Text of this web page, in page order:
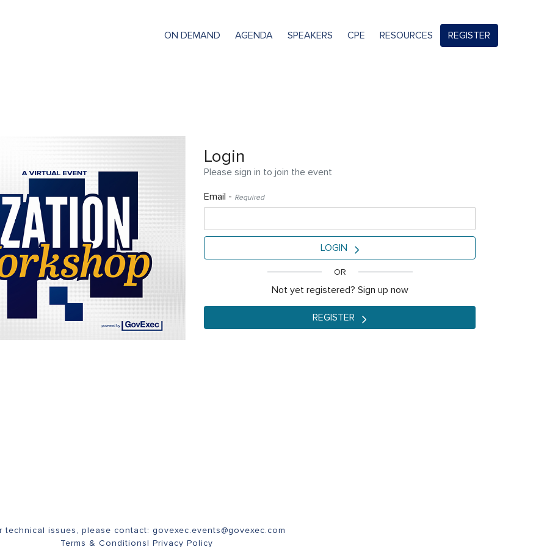
ON DEMAND AGENDA SPEAKERS CPE RESOURCES REGISTER
Login
Please sign in to join the event
Email - Required
LOGIN
OR
Not yet registered? Sign up now
REGISTER
technical issues, please contact: govexec.events@govexec.com
Terms & Conditions| Privacy Policy